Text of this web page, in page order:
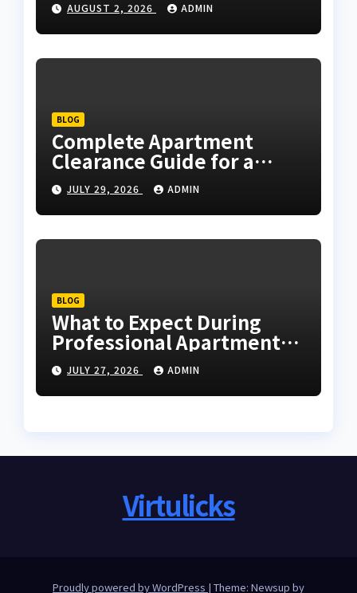
AUGUST 2, 2026 ADMIN
BLOG
Complete Apartment
Clearance Guide for a
Hassle-Free Process
JULY 29, 2026 ADMIN
BLOG
What to Expect During
Professional Apartment
Clearance
JULY 27, 2026 ADMIN
Virtulicks
Proudly powered by WordPress | Theme: Newsup by